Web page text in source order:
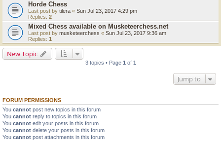
Horde Chess
Last post by tilera « Sun Jul 23, 2017 4:29 pm
Replies: 2
Mixed Chess available on Musketeerchess.net
Last post by musketeerchess « Sun Jul 23, 2017 9:36 am
Replies: 1
New Topic
3 topics • Page 1 of 1
Jump to
FORUM PERMISSIONS
You cannot post new topics in this forum
You cannot reply to topics in this forum
You cannot edit your posts in this forum
You cannot delete your posts in this forum
You cannot post attachments in this forum